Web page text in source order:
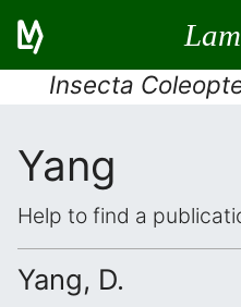
Insecta
Yang
Help to find a
Yang, D.